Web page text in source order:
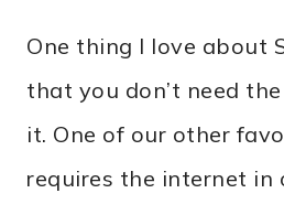
One thing I love about
that you don’t need
it. One of our other
requires the internet in